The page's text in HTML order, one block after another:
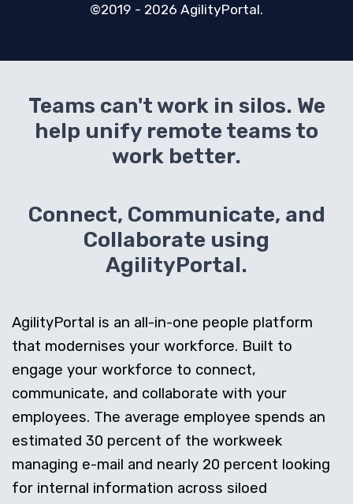
©2019 - 2026 AgilityPortal.
Teams can't work in silos. We
help unify remote teams to
work better.
Connect, Communicate, and
Collaborate using
AgilityPortal.
AgilityPortal is an all-in-one people platform
that modernises your workforce. Built to
engage your workforce to connect,
communicate, and collaborate with your
employees. The average employee spends an
estimated 30 percent of the workweek
managing e-mail and nearly 20 percent looking
for internal information across siloed